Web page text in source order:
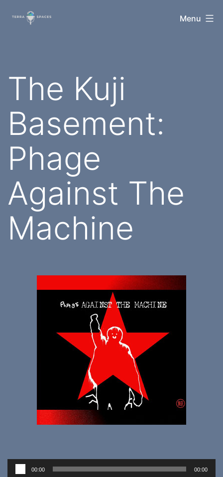
TerraSpaces Menu
The Kuji
Basement:
Phage
Against The
Machine
Audio00:00 00:00